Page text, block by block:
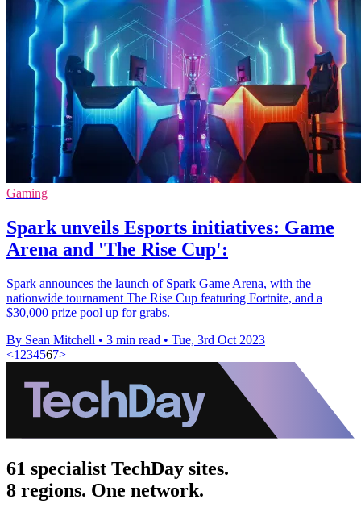
Gaming
Spark unveils Esports initiatives: Game
Arena and 'The Rise Cup':
Spark announces the launch of Spark Game Arena, with the
nationwide tournament The Rise Cup featuring Fortnite, and a
$30,000 prize pool up for grabs.
By Sean Mitchell • 3 min read • Tue, 3rd Oct 2023
<1 234567>
61 specialist TechDay sites.
8 regions. One network.